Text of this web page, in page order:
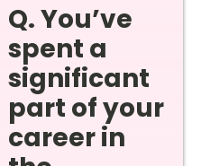
Q. You’ve
spent a
significant
part of your
career in